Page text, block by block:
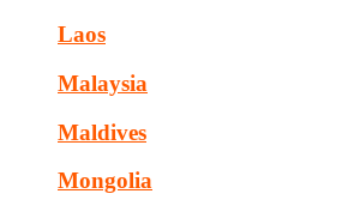
Laos
Malaysia
Maldives
Mongolia